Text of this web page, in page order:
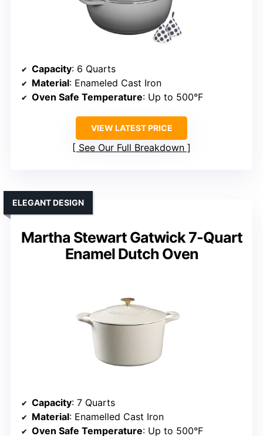
Capacity: 6 Quarts
Material: Enameled Cast Iron
Oven Safe Temperature: Up to 500°F
VIEW LATEST PRICE
See Our Full Breakdown
Martha Stewart Gatwick 7-Quart
Enamel Dutch Oven
ELEGANT DESIGN
Capacity: 7 Quarts
Material: Enamelled Cast Iron
Oven Safe Temperature: Up to 500°F